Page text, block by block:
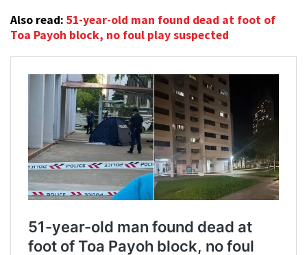
Also read: 51-year-old man found dead at foot of
Toa Payoh block, no foul play suspected